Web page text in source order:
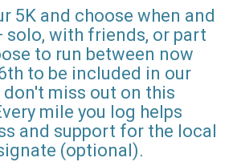
5K and choose when and
solo, with friends, or part
to run between now
to be included in our
don't miss out on this
mile you log helps
and support for the local
(optional).